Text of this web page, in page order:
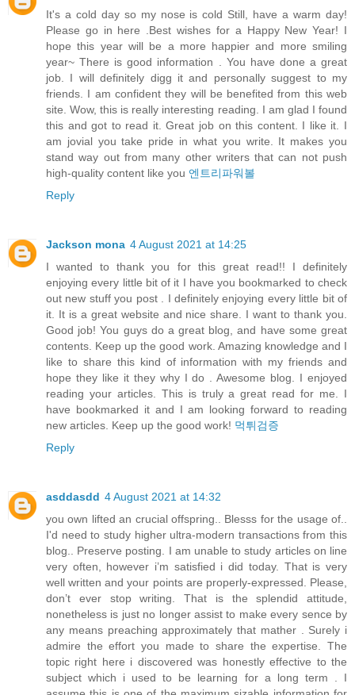
It's a cold day so my nose is cold Still, have a warm day!
Please go in here .Best wishes for a Happy New Year! I
hope this year will be a more happier and more smiling
year~ There is good information . You have done a great
job. I will definitely digg it and personally suggest to my
friends. I am confident they will be benefited from this web
site. Wow, this is really interesting reading. I am glad I found
this and got to read it. Great job on this content. I like it. I
am jovial you take pride in what you write. It makes you
stand way out from many other writers that can not push
high-quality content like you 엔트리파워볼
Reply
Jackson mona 4 August 2021 at 14:25
I wanted to thank you for this great read!! I definitely
enjoying every little bit of it I have you bookmarked to check
out new stuff you post . I definitely enjoying every little bit of
it. It is a great website and nice share. I want to thank you.
Good job! You guys do a great blog, and have some great
contents. Keep up the good work. Amazing knowledge and I
like to share this kind of information with my friends and
hope they like it they why I do . Awesome blog. I enjoyed
reading your articles. This is truly a great read for me. I
have bookmarked it and I am looking forward to reading
new articles. Keep up the good work! 먹튀검증
Reply
asddasdd 4 August 2021 at 14:32
you own lifted an crucial offspring.. Blesss for the usage of..
I'd need to study higher ultra-modern transactions from this
blog.. Preserve posting. I am unable to study articles on line
very often, however i’m satisfied i did today. That is very
well written and your points are properly-expressed. Please,
don’t ever stop writing. That is the splendid attitude,
nonetheless is just no longer assist to make every sence by
any means preaching approximately that mather . Surely i
admire the effort you made to share the expertise. The
topic right here i discovered was honestly effective to the
subject which i used to be learning for a long term . I